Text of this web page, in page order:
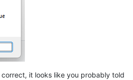
correct, it looks like you probably told